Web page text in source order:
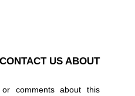
US ABOUT
comments about this